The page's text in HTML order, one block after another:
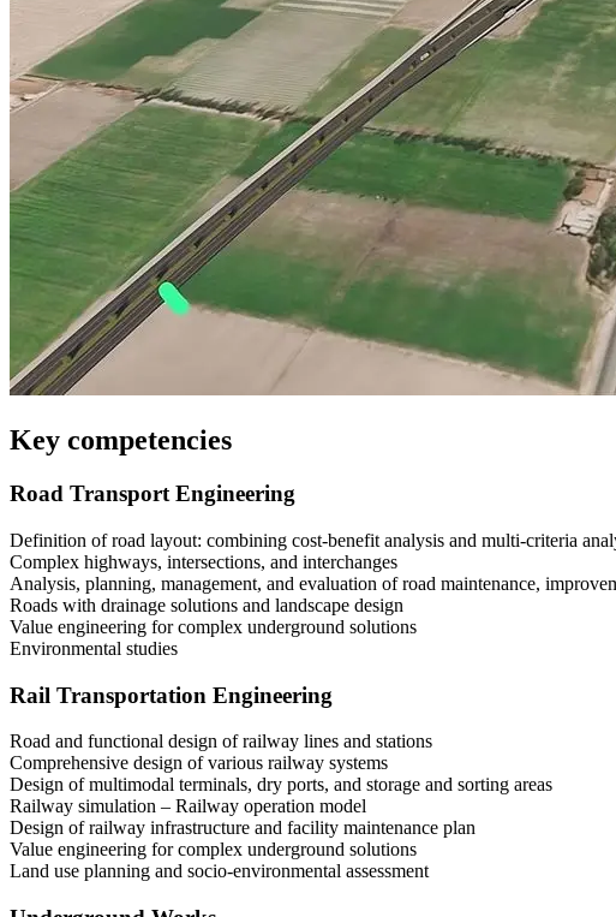
Key competencies
Road Transport Engineering
Definition of road layout: combining cost-benefit analysis and multi-criteria
Complex highways, intersections, and interchanges
Analysis, planning, management, and evaluation of road maintenance,
Roads with drainage solutions and landscape design
Value engineering for complex underground solutions
Environmental studies
Rail Transportation Engineering
Road and functional design of railway lines and stations
Comprehensive design of various railway systems
Design of multimodal terminals, dry ports, and storage and sorting areas
Railway simulation – Railway operation model
Design of railway infrastructure and facility maintenance plan
Value engineering for complex underground solutions
Land use planning and socio-environmental assessment